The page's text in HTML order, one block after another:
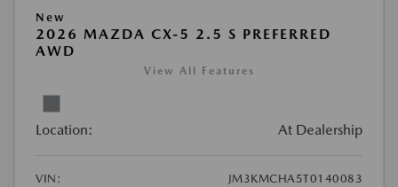
New
2026 MAZDA CX-5 2.5 S PREFERRED
AWD
View All Features
Location: At Dealership
VIN:
JM3KMCHA5T0140083